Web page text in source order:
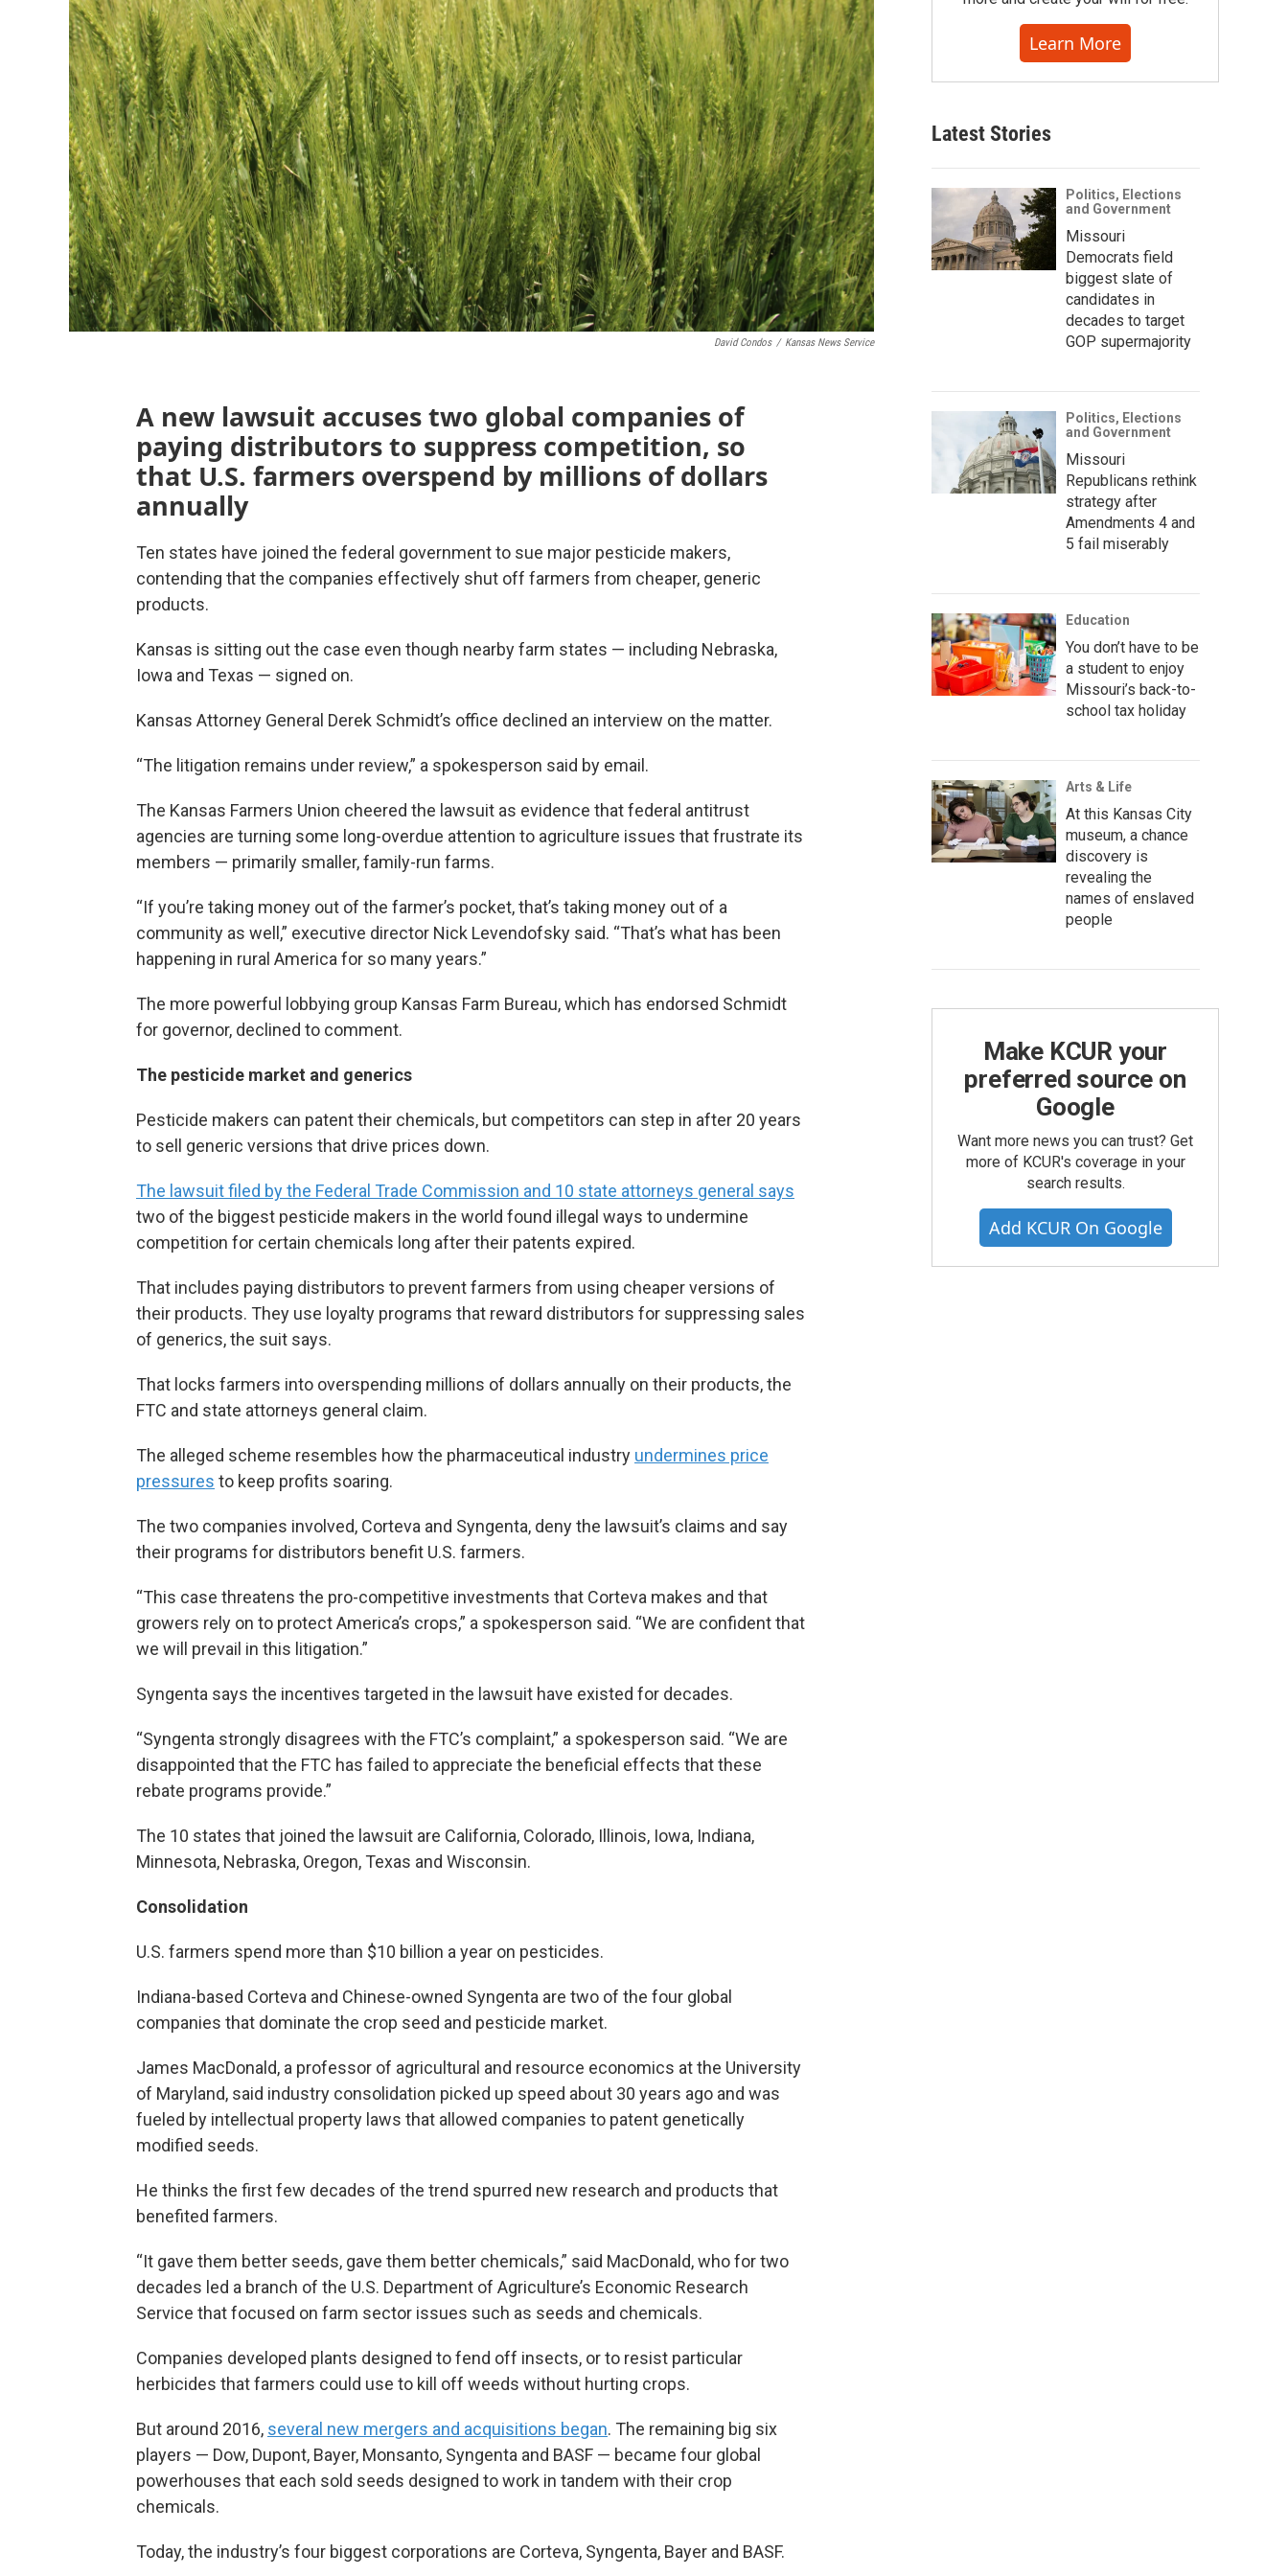
David Condos / Kansas News Service
A new lawsuit accuses two global companies of
paying distributors to suppress competition, so
that U.S. farmers overspend by millions of dollars
annually
Ten states have joined the federal government to sue major pesticide makers,
contending that the companies effectively shut off farmers from cheaper, generic
products.
Kansas is sitting out the case even though nearby farm states — including Nebraska,
Iowa and Texas — signed on.
Kansas Attorney General Derek Schmidt’s office declined an interview on the matter.
“The litigation remains under review,” a spokesperson said by email.
The Kansas Farmers Union cheered the lawsuit as evidence that federal antitrust
agencies are turning some long-overdue attention to agriculture issues that frustrate its
members — primarily smaller, family-run farms.
“If you’re taking money out of the farmer’s pocket, that’s taking money out of a
community as well,” executive director Nick Levendofsky said. “That’s what has been
happening in rural America for so many years.”
The more powerful lobbying group Kansas Farm Bureau, which has endorsed Schmidt
for governor, declined to comment.
The pesticide market and generics
Pesticide makers can patent their chemicals, but competitors can step in after 20 years
to sell generic versions that drive prices down.
The lawsuit filed by the Federal Trade Commission and 10 state attorneys general says
two of the biggest pesticide makers in the world found illegal ways to undermine
competition for certain chemicals long after their patents expired.
That includes paying distributors to prevent farmers from using cheaper versions of
their products. They use loyalty programs that reward distributors for suppressing sales
of generics, the suit says.
That locks farmers into overspending millions of dollars annually on their products, the
FTC and state attorneys general claim.
The alleged scheme resembles how the pharmaceutical industry undermines price
pressures to keep profits soaring.
The two companies involved, Corteva and Syngenta, deny the lawsuit’s claims and say
their programs for distributors benefit U.S. farmers.
“This case threatens the pro-competitive investments that Corteva makes and that
growers rely on to protect America’s crops,” a spokesperson said. “We are confident that
we will prevail in this litigation.”
Syngenta says the incentives targeted in the lawsuit have existed for decades.
“Syngenta strongly disagrees with the FTC’s complaint,” a spokesperson said. “We are
disappointed that the FTC has failed to appreciate the beneficial effects that these
rebate programs provide.”
The 10 states that joined the lawsuit are California, Colorado, Illinois, Iowa, Indiana,
Minnesota, Nebraska, Oregon, Texas and Wisconsin.
Consolidation
U.S. farmers spend more than $10 billion a year on pesticides.
Indiana-based Corteva and Chinese-owned Syngenta are two of the four global
companies that dominate the crop seed and pesticide market.
James MacDonald, a professor of agricultural and resource economics at the University
of Maryland, said industry consolidation picked up speed about 30 years ago and was
fueled by intellectual property laws that allowed companies to patent genetically
modified seeds.
He thinks the first few decades of the trend spurred new research and products that
benefited farmers.
“It gave them better seeds, gave them better chemicals,” said MacDonald, who for two
decades led a branch of the U.S. Department of Agriculture’s Economic Research
Service that focused on farm sector issues such as seeds and chemicals.
Companies developed plants designed to fend off insects, or to resist particular
herbicides that farmers could use to kill off weeds without hurting crops.
But around 2016, several new mergers and acquisitions began. The remaining big six
players — Dow, Dupont, Bayer, Monsanto, Syngenta and BASF — became four global
powerhouses that each sold seeds designed to work in tandem with their crop
chemicals.
Today, the industry’s four biggest corporations are Corteva, Syngenta, Bayer and BASF.
Learn More
Latest Stories
Politics, Elections
and Government
Missouri
Democrats field
biggest slate of
candidates in
decades to target
GOP supermajority
Politics, Elections
and Government
Missouri
Republicans rethink
strategy after
Amendments 4 and
5 fail miserably
Education
You don’t have to be
a student to enjoy
Missouri’s back-to-
school tax holiday
Arts & Life
At this Kansas City
museum, a chance
discovery is
revealing the
names of enslaved
people
Make KCUR your
preferred source on
Google
Want more news you can trust? Get
more of KCUR's coverage in your
search results.
Add KCUR On Google